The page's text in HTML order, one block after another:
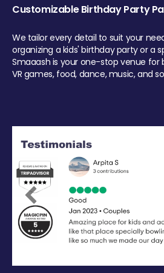
Customizable Birthday Party
We tailor every detail to suit your
organizing a kids' birthday party or a
Smaaash is your one-stop venue for
VR games, food, dance, music, and
Previous